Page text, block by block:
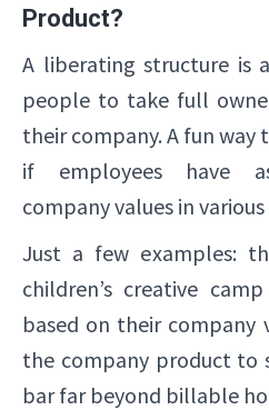
Product?
A liberating structure is
people to take full
their company. A fun way
if employees have
company values in
Just a few examples:
children’s creative
based on their company
the company product to
bar far beyond billable